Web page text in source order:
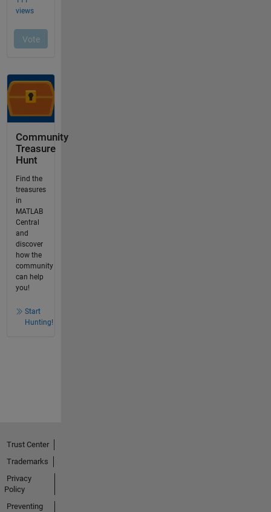
Community
Treasure
Hunt
Find the
treasures
in
MATLAB
Central
and
discover
how the
community
can help
you!
Start
Hunting!
Trust Center
Trademarks
Privacy
Policy
Preventing